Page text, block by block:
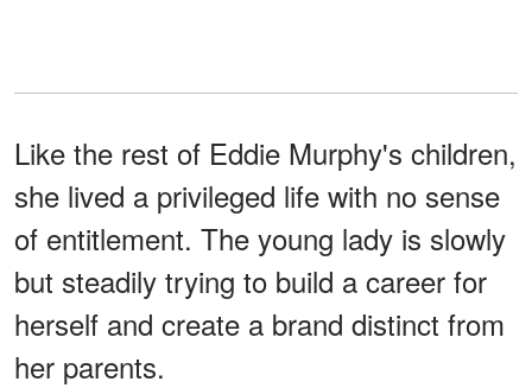
Like the rest of Eddie Murphy's children,
she lived a privileged life with no sense
of entitlement. The young lady is slowly
but steadily trying to build a career for
herself and create a brand distinct from
her parents.